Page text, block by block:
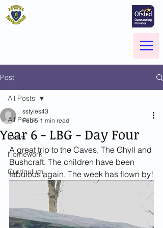
Post
All Posts
News
Homework
Curriculum
All Posts
Year 6 - LBG - Day Four
sstyles43
Feb 5 1 min read
A great trip to the Caves, The Ghyll and
Bushcraft. The children have been
fabulous again. The week has flown by!